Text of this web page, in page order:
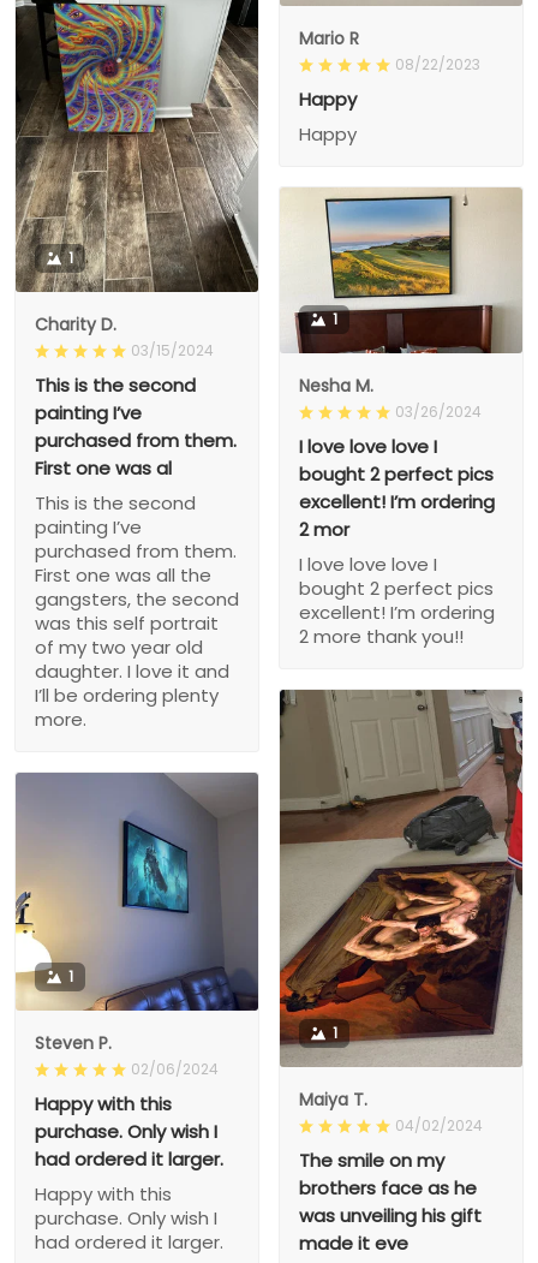
Mario R
08/22/2023
Happy
Happy
1
Charity D.
03/15/2024
This is the second
painting I’ve
purchased from them.
First one was al
This is the second
painting I’ve
purchased from them.
First one was all the
gangsters, the second
was this self portrait
of my two year old
daughter. I love it and
I’ll be ordering plenty
more.
1
Nesha M.
03/26/2024
I love love love I
bought 2 perfect pics
excellent! I’m ordering
2 mor
I love love love I
bought 2 perfect pics
excellent! I’m ordering
2 more thank you!!
1
Maiya T.
04/02/2024
The smile on my
brothers face as he
was unveiling his gift
made it eve
1
Steven P.
02/06/2024
Happy with this
purchase. Only wish I
had ordered it larger.
Happy with this
purchase. Only wish I
had ordered it larger.